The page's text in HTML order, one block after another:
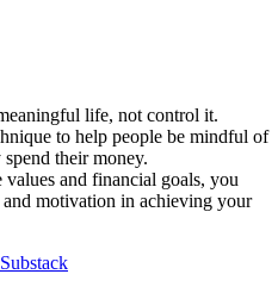
life, not control it.
to help people be mindful of
their money.
and financial goals, you
motivation in achieving your